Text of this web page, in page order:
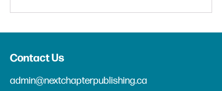
Contact Us
admin@nextchapterpublishing.ca